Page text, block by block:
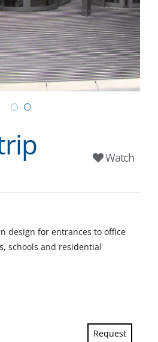
Watch
design for entrances to office
schools and residential
Request